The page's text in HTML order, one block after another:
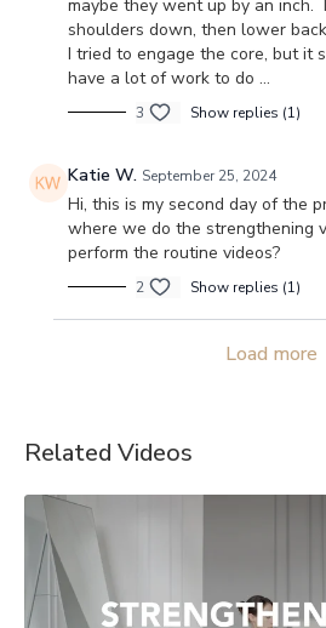
maybe they went up by an inch.
shoulders down, then lower
I tried to engage the core, but it
have a lot of work to do …
3 Show replies (1)
Katie W. September 25, 2024
Hi, this is my second day of the
where we do the strengthening
perform the routine videos?
2 Show replies (1)
Load more
Related Videos